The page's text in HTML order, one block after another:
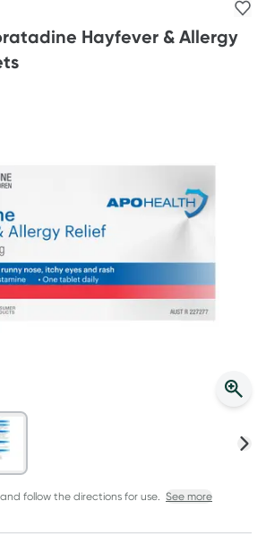
bulk-billed consults. Offer available
September.^ T&Cs apply
Rewards points when you link your
your first valid script to Script Wallet*.
30 September.^ T&Cs apply
Hayfever & Allergy
follow the directions for use. See more